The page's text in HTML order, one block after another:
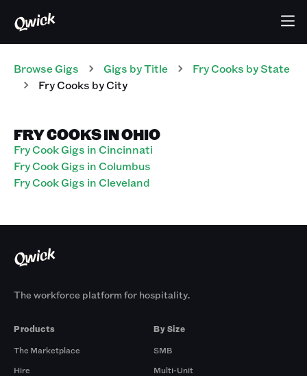
Browse Gigs Gigs by Title Fry Cooks by State
Fry Cooks by City
FRY COOKS IN OHIO
Fry Cook Gigs in Cincinnati
Fry Cook Gigs in Columbus
Fry Cook Gigs in Cleveland
The workforce platform for hospitality.
Products
The Marketplace
Hire
By Size
SMB
Multi-Unit